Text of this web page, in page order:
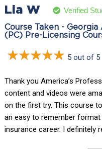
Lia W Verified
Course Taken -
(PC) Pre-Licensing
5 out of 5
Thank you America’s
content and videos were
on the first try. This course
an easy to remember
insurance career. I definitely